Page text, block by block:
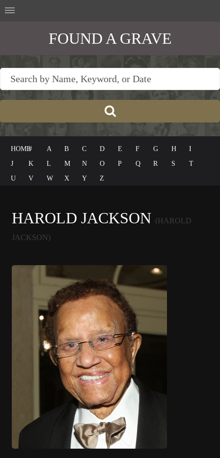
FOUND A GRAVE
HOME# A B C D E F G H
I
J
K L M N O P Q R S
T
U
V W X Y Z
HAROLD JACKSON (HAROLD
JACKSON)